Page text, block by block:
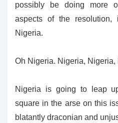
possibly be doing more
aspects of the
Nigeria.
Oh Nigeria. Nigeria, Nigeria,
Nigeria is going to leap
square in the arse on this
blatantly draconian and